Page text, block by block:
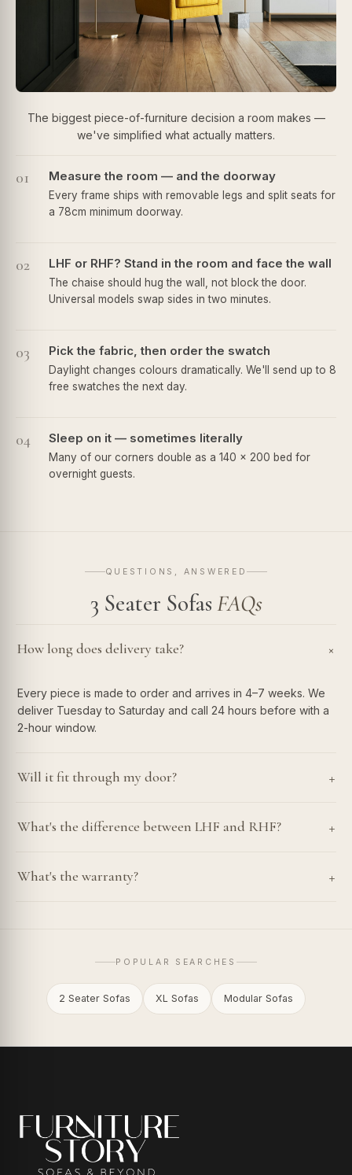
The biggest piece-of-furniture decision a room makes —
we've simplified what actually matters.
01 Measure the room — and the doorway
Every frame ships with removable legs and split seats for
a 78cm minimum doorway.
02 LHF or RHF? Stand in the room and face the wall
The chaise should hug the wall, not block the door.
Universal models swap sides in two minutes.
03 Pick the fabric, then order the swatch
Daylight changes colours dramatically. We'll send up to 8
free swatches the next day.
04 Sleep on it — sometimes literally
Many of our corners double as a 140 × 200 bed for
overnight guests.
QUESTIONS, ANSWERED
3 Seater SofasFAQs
How long does delivery take? +
Every piece is made to order and arrives in 4–7 weeks. We
deliver Tuesday to Saturday and call 24 hours before with a
2-hour window.
Will it fit through my door? +
What's the difference between LHF and RHF? +
What's the warranty? +
POPULAR SEARCHES
2 Seater Sofas XL Sofas Modular Sofas